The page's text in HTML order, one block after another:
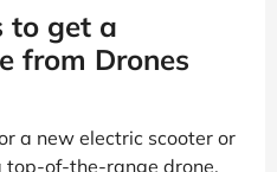
to get a
from Drones
a new electric scooter or
top-of-the-range drone,